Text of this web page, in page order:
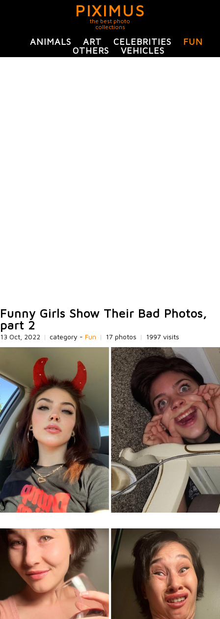
PIXIMUS
the best photo
collections
ANIMALS ART CELEBRITIES
FUN
OTHERS
VEHICLES
Funny Girls Show Their Bad Photos,
part 2
13 Oct, 2022 | category - Fun | 17 photos | 1997 visits